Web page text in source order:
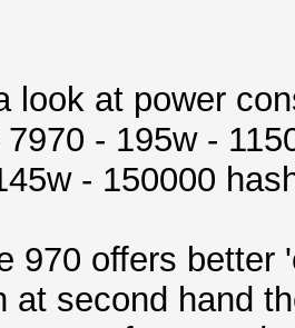
look at power
- 195w -
- 150000
970 offers better
at second hand